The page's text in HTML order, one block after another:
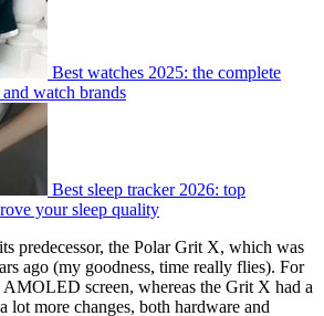
Best watches 2025: the complete
watch brands
Best sleep tracker 2026: top
your sleep quality
predecessor, the Polar Grit X, which was
ago (my goodness, time really flies). For
screen, whereas the Grit X had a
lot more changes, both hardware and